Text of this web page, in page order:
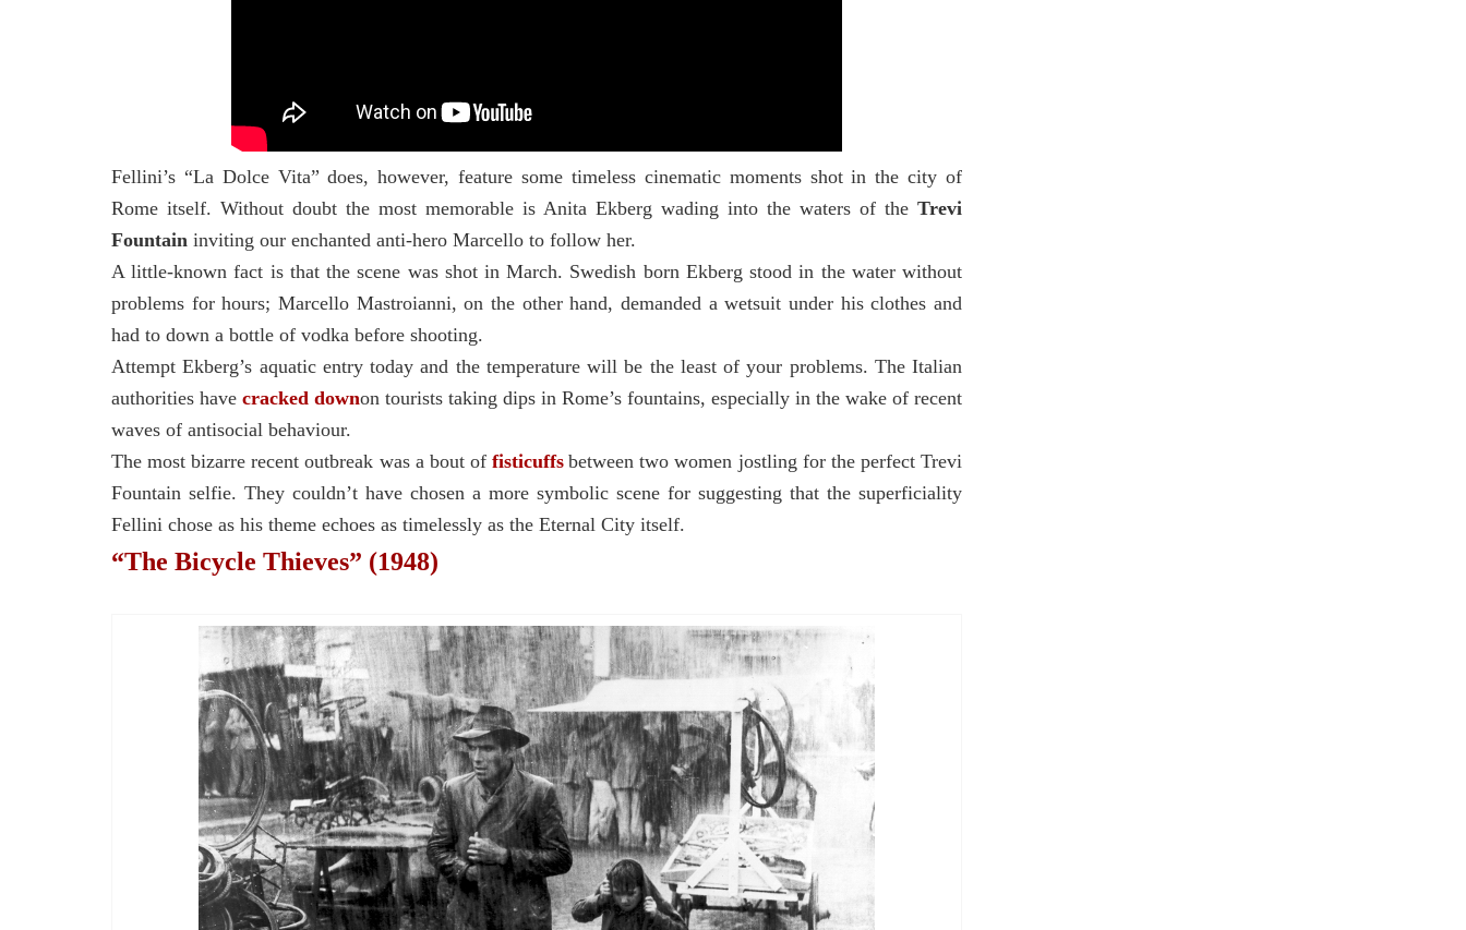
Fellini’s “La Dolce Vita” does, however, feature some timeless cinematic moments shot in the city of
Rome itself. Without doubt the most memorable is Anita Ekberg wading into the waters of the Trevi
Fountain inviting our enchanted anti-hero Marcello to follow her.
A little-known fact is that the scene was shot in March. Swedish born Ekberg stood in the water without
problems for hours; Marcello Mastroianni, on the other hand, demanded a wetsuit under his clothes and
had to down a bottle of vodka before shooting.
Attempt Ekberg’s aquatic entry today and the temperature will be the least of your problems. The Italian
authorities have cracked downon tourists taking dips in Rome’s fountains, especially in the wake of recent
waves of antisocial behaviour.
The most bizarre recent outbreak was a bout offisticuffs between two women jostling for the perfect Trevi
Fountain selfie. They couldn’t have chosen a more symbolic scene for suggesting that the superficiality
Fellini chose as his theme echoes as timelessly as the Eternal City itself.
“The Bicycle Thieves” (1948)